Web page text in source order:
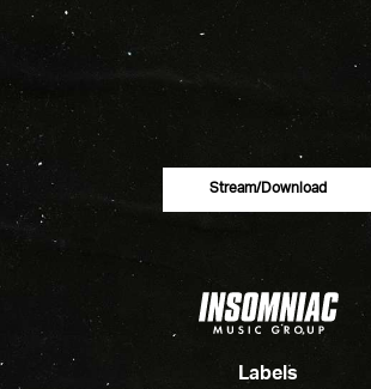
Stream/download
Labels